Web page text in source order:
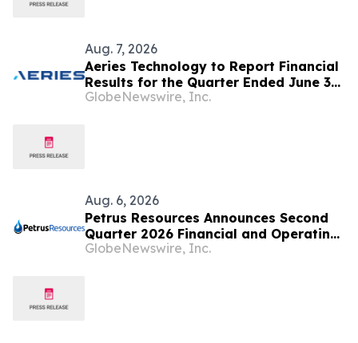
Aug. 7, 2026
Aeries Technology to Report Financial
Results for the Quarter Ended June 30,
2026 on August 10, 2026
GlobeNewswire, Inc.
Aug. 6, 2026
Petrus Resources Announces Second
Quarter 2026 Financial and Operating
Results
GlobeNewswire, Inc.